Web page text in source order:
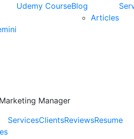
Udemy CourseBlog
Articles
Manager
ServicesClientsReviewsResume